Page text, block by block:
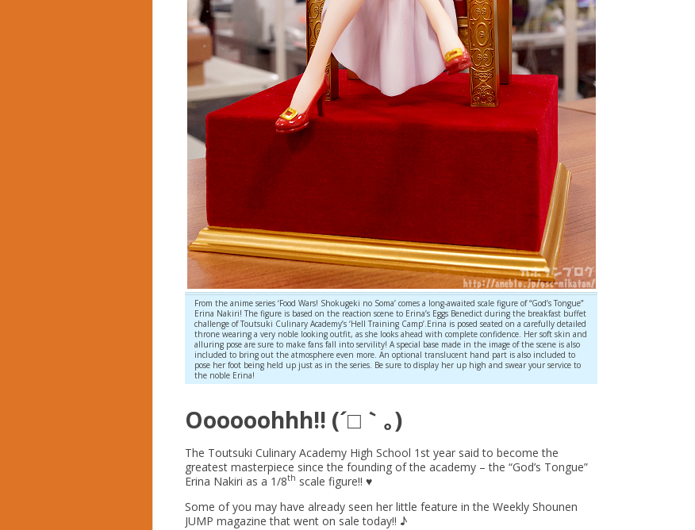
From the anime series ‘Food Wars! Shokugeki no Soma’ comes a long-awaited scale figure of “God’s Tongue”
Erina Nakiri! The figure is based on the reaction scene to Erina’s Eggs Benedict during the breakfast buffet
challenge of Toutsuki Culinary Academy’s ‘Hell Training Camp’.Erina is posed seated on a carefully detailed
throne wearing a very noble looking outfit, as she looks ahead with complete confidence. Her soft skin and
alluring pose are sure to make fans fall into servility! A special base made in the image of the scene is also
included to bring out the atmosphere even more. An optional translucent hand part is also included to
pose her foot being held up just as in the series. Be sure to display her up high and swear your service to
the noble Erina!
Oooooohhh!! (´□｀｡)
The Toutsuki Culinary Academy High School 1st year said to become the
greatest masterpiece since the founding of the academy – the “God’s Tongue”
Erina Nakiri as a 1/8th scale figure!! ♥︎
Some of you may have already seen her little feature in the Weekly Shounen
JUMP magazine that went on sale today!! ♪